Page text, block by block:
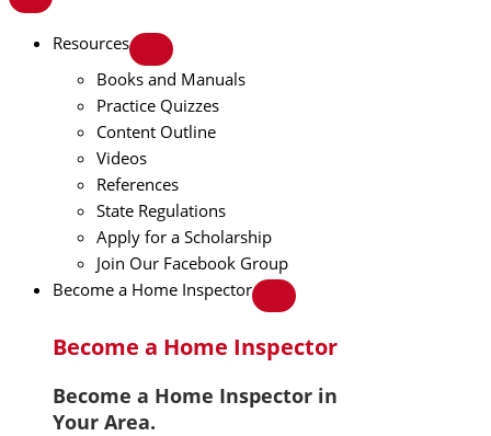
Resources
Books and Manuals
Practice Quizzes
Content Outline
Videos
References
State Regulations
Apply for a Scholarship
Join Our Facebook Group
Become a Home Inspector
Become a Home Inspector
Become a Home Inspector in
Your Area.